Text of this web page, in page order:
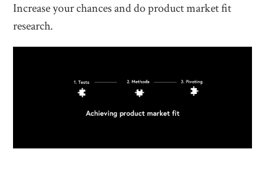
Increase your chances and do product market fit
research.